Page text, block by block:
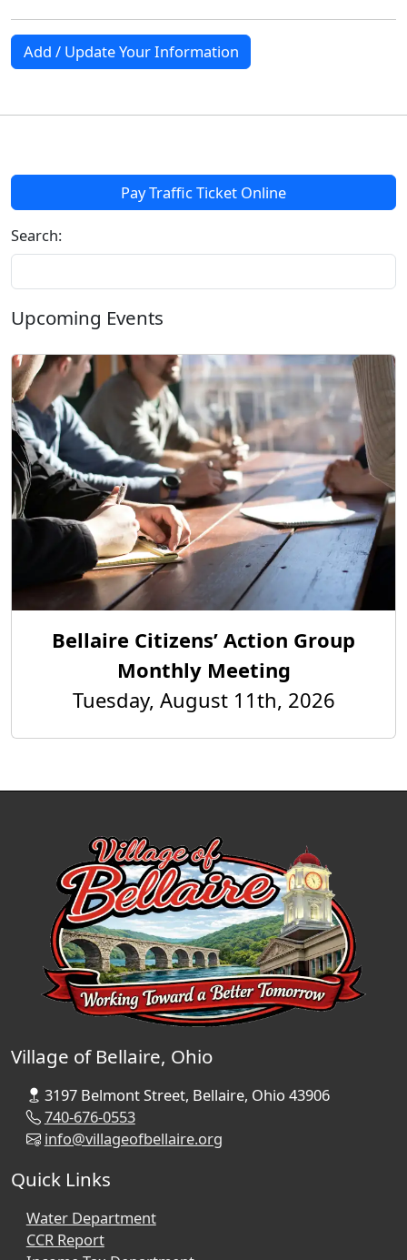
Add / Update Your Information
Pay Traffic Ticket Online
Search:
Upcoming Events
Bellaire Citizens’ Action Group
Monthly Meeting
Tuesday, August 11th, 2026
Village of Bellaire, Ohio
3197 Belmont Street, Bellaire, Ohio 43906
740-676-0553
info@villageofbellaire.org
Quick Links
Water Department
CCR Report